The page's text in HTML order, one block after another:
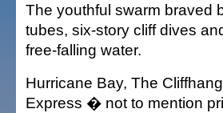
The youthful swarm braved
tubes, six-story cliff dives
free-falling water.
Hurricane Bay, The
Express � not to mention